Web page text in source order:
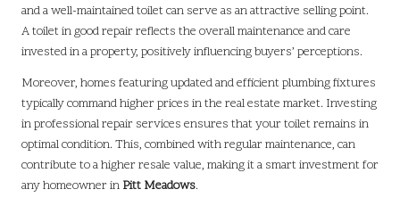
and a well-maintained toilet can serve as an attractive selling point.
A toilet in good repair reflects the overall maintenance and care
invested in a property, positively influencing buyers’ perceptions.
Moreover, homes featuring updated and efficient plumbing fixtures
typically command higher prices in the real estate market. Investing
in professional repair services ensures that your toilet remains in
optimal condition. This, combined with regular maintenance, can
contribute to a higher resale value, making it a smart investment for
any homeowner in Pitt Meadows.